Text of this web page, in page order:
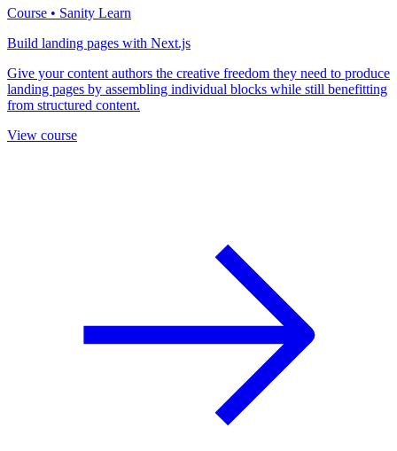
Course • Sanity Learn
Build landing pages with Next.js
Give your content authors the creative freedom they need to produce
landing pages by assembling individual blocks while still benefitting
from structured content.
View course